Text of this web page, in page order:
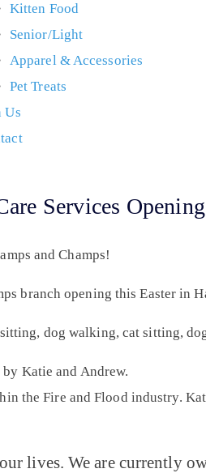
Kitten Food
Senior/Light
Apparel & Accessories
Pet Treats
Us
Services
and Champs!
branch opening this Easter in
dog walking, cat sitting,
Katie and Andrew.
the Fire and Flood industry.
lives. We are currently